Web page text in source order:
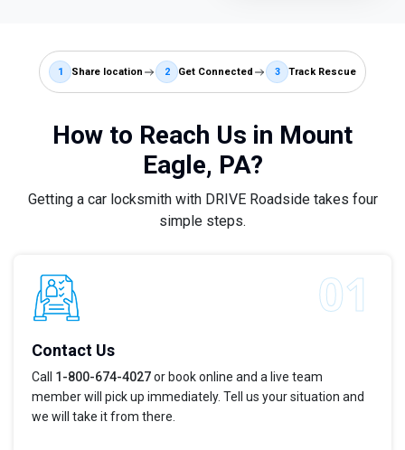
1 Share location 2 Get Connected 3 Track Rescue
How to Reach Us in Mount
Eagle, PA?
Getting a car locksmith with DRIVE Roadside takes four
simple steps.
Contact Us
Call 1-800-674-4027or book online and a live team
member will pick up immediately. Tell us your situation and
we will take it from there.